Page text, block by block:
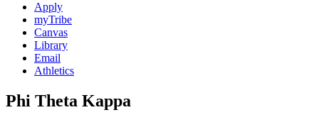
Apply
myTribe
Canvas
Library
Email
Athletics
Phi Theta Kappa